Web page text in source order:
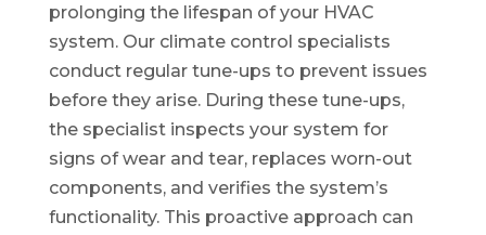
prolonging the lifespan of your HVAC
system. Our climate control specialists
conduct regular tune-ups to prevent issues
before they arise. During these tune-ups,
the specialist inspects your system for
signs of wear and tear, replaces worn-out
components, and verifies the system’s
functionality. This proactive approach can